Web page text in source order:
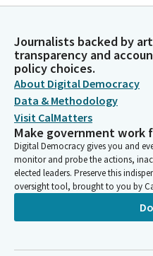
Journalists backed by
transparency and
policy choices.
About Digital Democracy
Data & Methodology
Visit CalMatters
Make government work
Digital Democracy gives you and
monitor and probe the actions,
elected leaders. Preserve this
oversight tool, brought to you by